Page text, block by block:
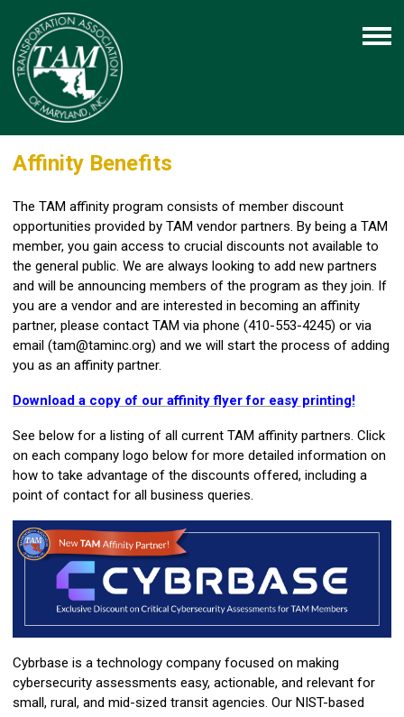
Affinity Benefits
The TAM affinity program consists of member discount
opportunities provided by TAM vendor partners. By being a TAM
member, you gain access to crucial discounts not available to
the general public. We are always looking to add new partners
and will be announcing members of the program as they join. If
you are a vendor and are interested in becoming an affinity
partner, please contact TAM via phone (410-553-4245) or via
email (tam@taminc.org) and we will start the process of adding
you as an affinity partner.
Download a copy of our affinity flyer for easy printing!
See below for a listing of all current TAM affinity partners. Click
on each company logo below for more detailed information on
how to take advantage of the discounts offered, including a
point of contact for all business queries.
Cybrbase is a technology company focused on making
cybersecurity assessments easy, actionable, and relevant for
small, rural, and mid-sized transit agencies. Our NIST-based